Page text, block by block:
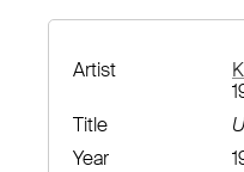
Artist
Title
Year